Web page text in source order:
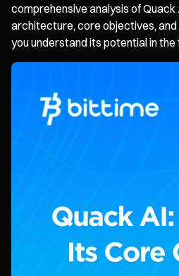
comprehensive analysis of Quack
architecture, core objectives, and
you understand its potential in